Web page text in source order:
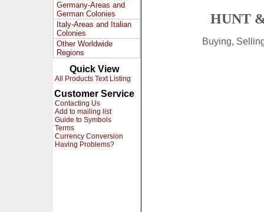
Germany-Areas and
German Colonies
Italy-Areas and Italian
Colonies
Other Worldwide
Regions
Quick View
All Products Text Listing
Customer Service
Contacting Us
Add to mailing list
Guide to Symbols
Terms
Currency Conversion
Having Problems?
HUNT
Buying,